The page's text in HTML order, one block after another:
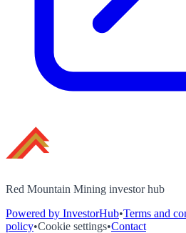
Red Mountain Mining investor hub
Powered by InvestorHub•Terms and
policy•Cookie settings•Contact